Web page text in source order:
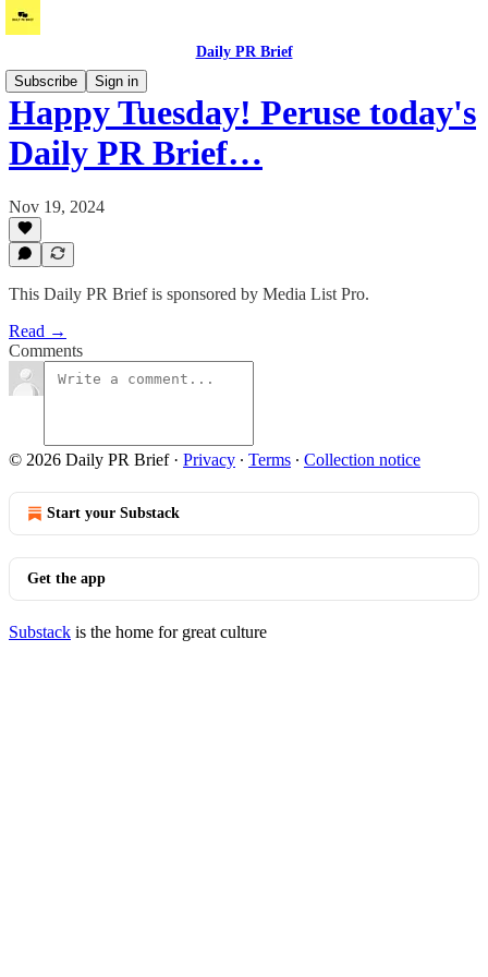
Daily PR Brief
Subscribe
Sign in
Happy Tuesday! Peruse today's
Daily PR Brief…
Nov 19, 2024
This Daily PR Brief is sponsored by Media List Pro.
Read →
Comments
© 2026 Daily PR Brief· Privacy ∙ Terms ∙ Collection notice
Start your Substack
Get the app
Substack is the home for great culture